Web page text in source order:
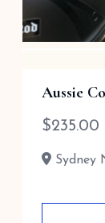
Aussie
$235.00
Sydney